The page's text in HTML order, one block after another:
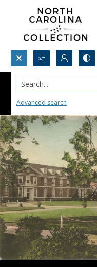
Search...
Advanced search